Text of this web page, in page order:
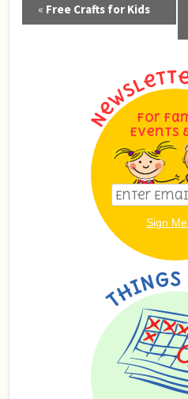
Navigation
« Free Crafts for Kids
For
Events